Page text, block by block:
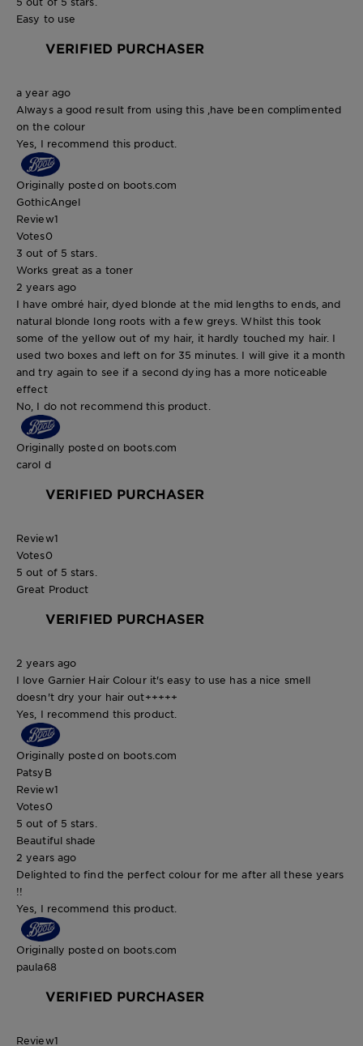
Easy to use
VERIFIED PURCHASER
a year ago
Always a good result from using this ,have been complimented
on the colour
Yes, I recommend this product.
Originally posted on boots.com
GothicAngel
Review1
Votes0
3 out of 5 stars.
Works great as a toner
2 years ago
I have ombré hair, dyed blonde at the mid lengths to ends, and
natural blonde long roots with a few greys. Whilst this took
some of the yellow out of my hair, it hardly touched my hair. I
used two boxes and left on for 35 minutes. I will give it a month
and try again to see if a second dying has a more noticeable
effect
No, I do not recommend this product.
Originally posted on boots.com
carol d
VERIFIED PURCHASER
Review1
Votes0
5 out of 5 stars.
Great Product
VERIFIED PURCHASER
2 years ago
I love Garnier Hair Colour it's easy to use has a nice smell
doesn't dry your hair out+++++
Yes, I recommend this product.
Originally posted on boots.com
PatsyB
Review1
Votes0
5 out of 5 stars.
Beautiful shade
2 years ago
Delighted to find the perfect colour for me after all these years
!!
Yes, I recommend this product.
Originally posted on boots.com
paula68
VERIFIED PURCHASER
Review1